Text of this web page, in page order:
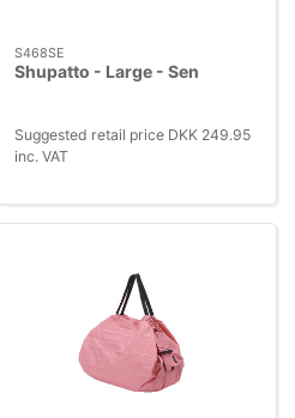
S468SE
Shupatto - Large - Sen
Suggested retail price DKK 249.95
inc. VAT